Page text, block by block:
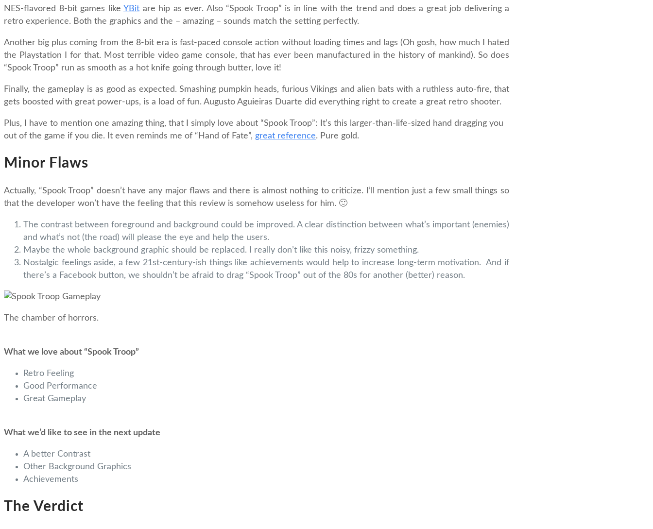
NES-flavored 8-bit games like YBit are hip as ever. Also “Spook Troop” is in line with the trend and does a great job delivering a
retro experience. Both the graphics and the – amazing – sounds match the setting perfectly.
Another big plus coming from the 8-bit era is fast-paced console action without loading times and lags (Oh gosh, how much I hated
the Playstation I for that. Most terrible video game console, that has ever been manufactured in the history of mankind). So does
“Spook Troop” run as smooth as a hot knife going through butter, love it!
Finally, the gameplay is as good as expected. Smashing pumpkin heads, furious Vikings and alien bats with a ruthless auto-fire, that
gets boosted with great power-ups, is a load of fun. Augusto Aguieiras Duarte did everything right to create a great retro shooter.
Plus, I have to mention one amazing thing, that I simply love about “Spook Troop”: It’s this larger-than-life-sized hand dragging you
out of the game if you die. It even reminds me of “Hand of Fate”, great reference. Pure gold.
Minor Flaws
Actually, “Spook Troop” doesn’t have any major flaws and there is almost nothing to criticize. I’ll mention just a few small things so
that the developer won’t have the feeling that this review is somehow useless for him. 🙂
The contrast between foreground and background could be improved. A clear distinction between what’s important (enemies)
and what’s not (the road) will please the eye and help the users.
Maybe the whole background graphic should be replaced. I really don’t like this noisy, frizzy something.
Nostalgic feelings aside, a few 21st-century-ish things like achievements would help to increase long-term motivation. And if
there’s a Facebook button, we shouldn’t be afraid to drag “Spook Troop” out of the 80s for another (better) reason.
The chamber of horrors.
What we love about “Spook Troop”
Retro Feeling
Good Performance
Great Gameplay
What we’d like to see in the next update
A better Contrast
Other Background Graphics
Achievements
The Verdict